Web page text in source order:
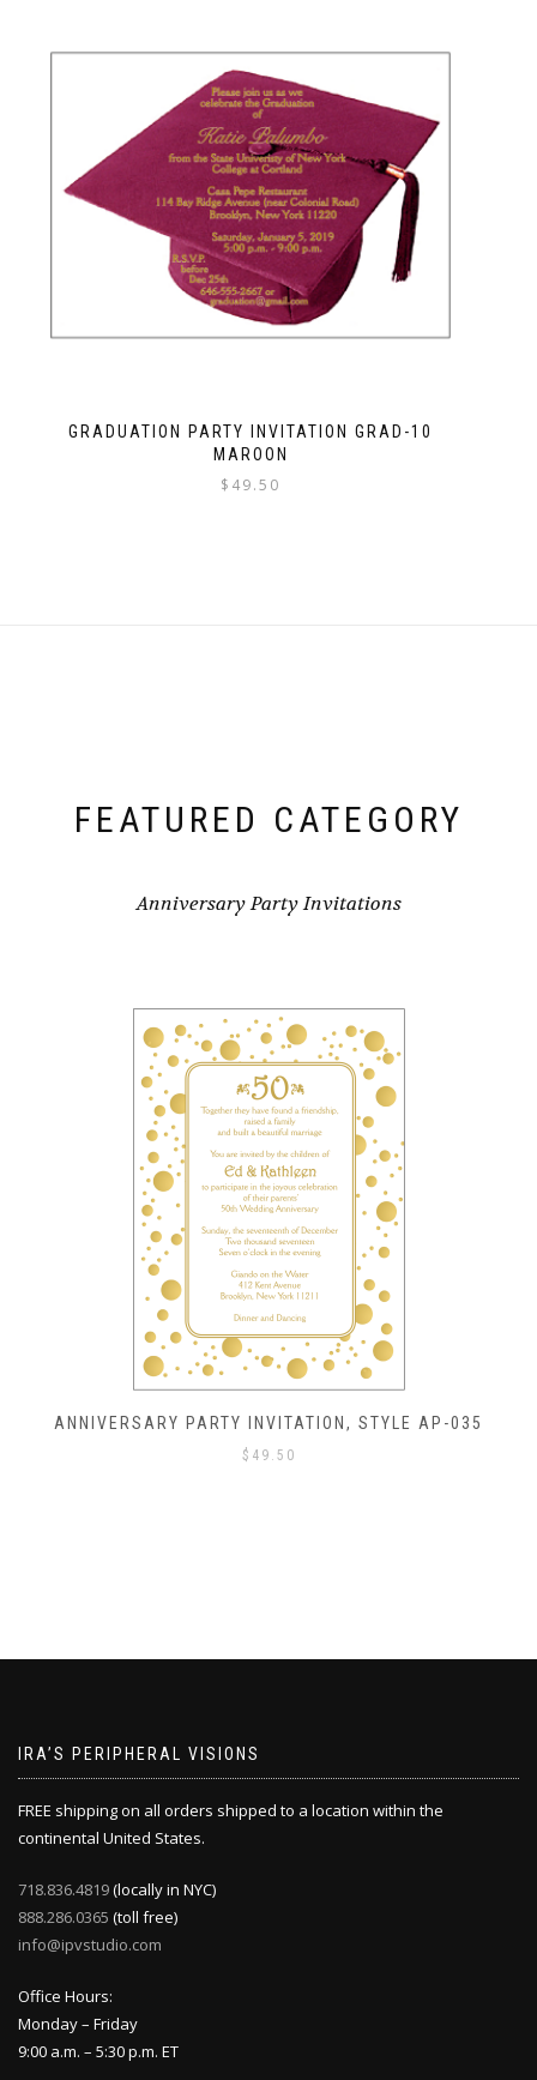
GRADUATION PARTY INVITATION GRAD-10
MAROON
$ 49.50
FEATURED CATEGORY
Anniversary Party Invitations
ANNIVERSARY PARTY INVITATION, STYLE AP-035
$ 49.50
IRA’S PERIPHERAL VISIONS
FREE shipping on all orders shipped to a location within the
continental United States.
718.836.4819(locally in NYC)
888.286.0365 (toll free)
info@ipvstudio.com
Office Hours:
Monday – Friday
9:00 a.m. – 5:30 p.m. ET